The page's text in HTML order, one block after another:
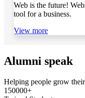
Web is the future!
tool for a business.
View more
Alumni speak
Helping people grow
150000+